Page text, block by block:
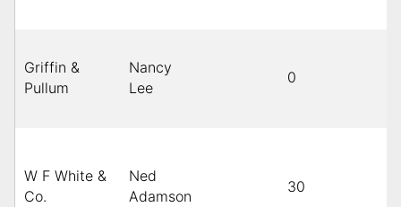
Griffin &
Pullum
Nancy
Lee
0
W F White &
Co.
Ned
Adamson
30